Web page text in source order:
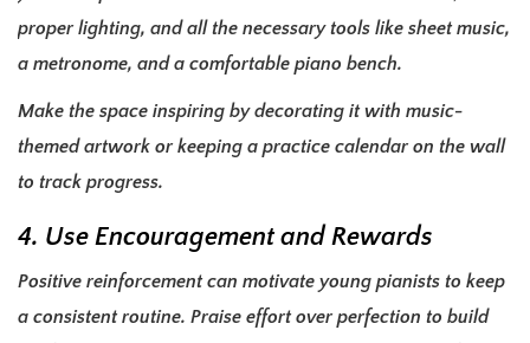
proper lighting, and all the necessary tools like sheet music,
a metronome, and a comfortable piano bench.
Make the space inspiring by decorating it with music-
themed artwork or keeping a practice calendar on the wall
to track progress.
4. Use Encouragement and Rewards
Positive reinforcement can motivate young pianists to keep
a consistent routine. Praise effort over perfection to build